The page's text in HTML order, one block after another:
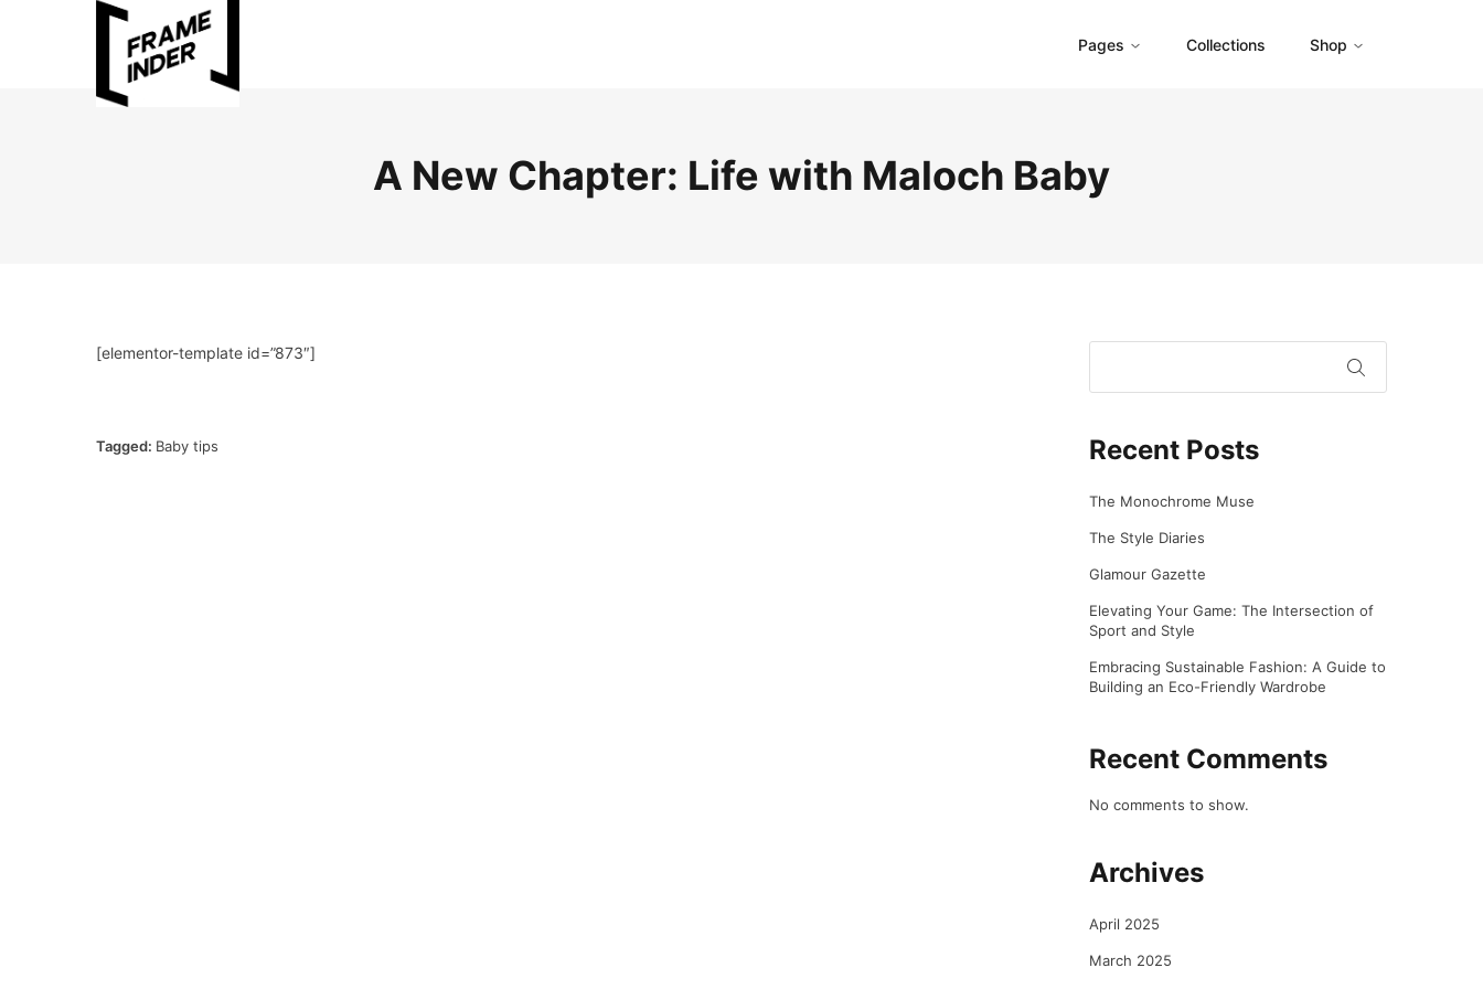
Pages Collections Shop
A New Chapter: Life with Maloch Baby
Recent Posts
The Monochrome Muse
The Style Diaries
Glamour Gazette
Elevating Your Game: The Intersection of
Sport and Style
Embracing Sustainable Fashion: A Guide to
Building an Eco-Friendly Wardrobe
Recent Comments
No comments to show.
Archives
April 2025
March 2025
[elementor-template id=”873″]
Tagged: Baby tips